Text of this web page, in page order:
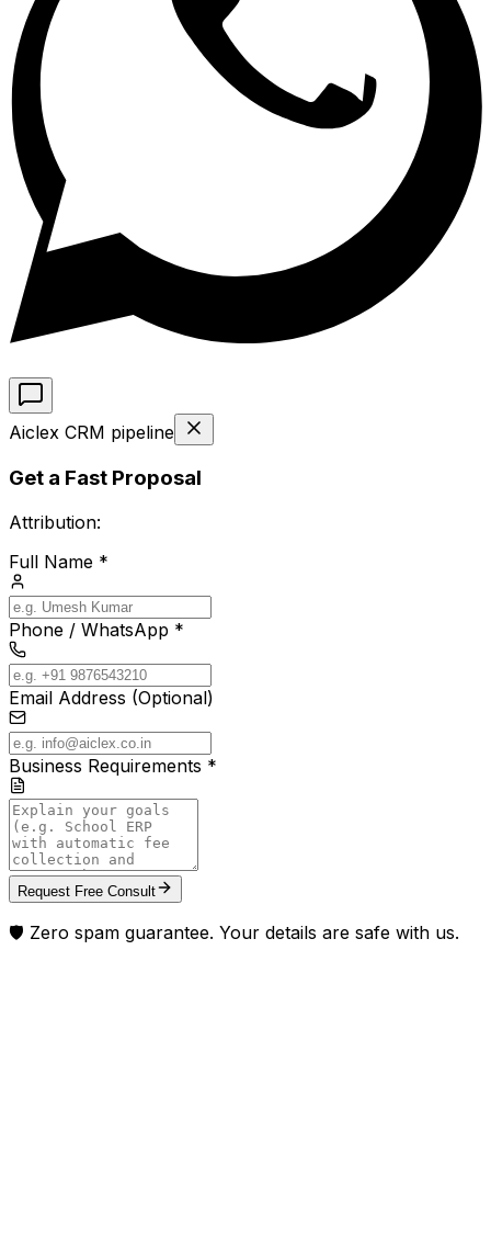
Aiclex CRM pipeline
Get a Fast Proposal
Attribution:
Full Name *
Phone / WhatsApp *
Email Address (Optional)
Business Requirements *
Request Free Consult
🛡️ Zero spam guarantee. Your details are safe with us.